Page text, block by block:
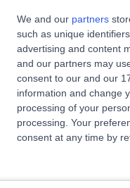
We and our partners
such as unique
advertising and content
and our partners may
consent to our and our
information and change
processing of your
processing. Your
consent at any time by
AI
Mr
ENT
35
2.43
Mr